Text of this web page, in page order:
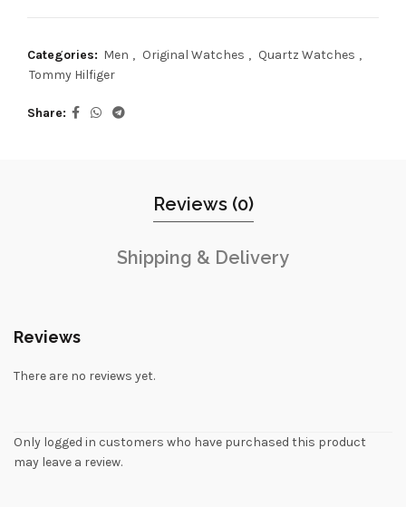
Categories: Men , Original Watches , Quartz Watches ,
Tommy Hilfiger
Share
Reviews (0)
Shipping & Delivery
Reviews
There are no reviews yet.
Only logged in customers who have purchased this product
may leave a review.